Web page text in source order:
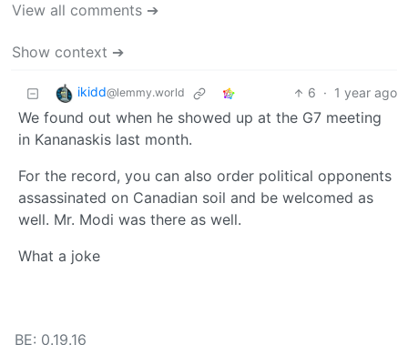
View all comments ➔
Show context ➔
ikidd@lemmy.world 6 · 1 year ago
We found out when he showed up at the G7 meeting
in Kananaskis last month.
For the record, you can also order political opponents
assassinated on Canadian soil and be welcomed as
well. Mr. Modi was there as well.
What a joke
BE: 0.19.16